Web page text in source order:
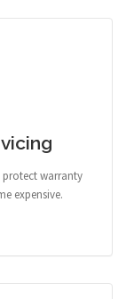
protect warranty
expensive.